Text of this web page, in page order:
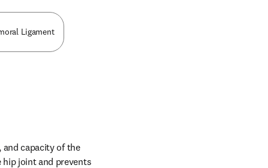
Ligament
capacity of the
joint and prevents